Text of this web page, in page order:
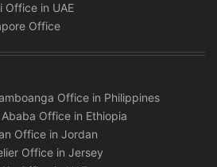
Office in UAE
Office
Office in Philippines
Office in Ethiopia
Office in Jordan
Office in Jersey